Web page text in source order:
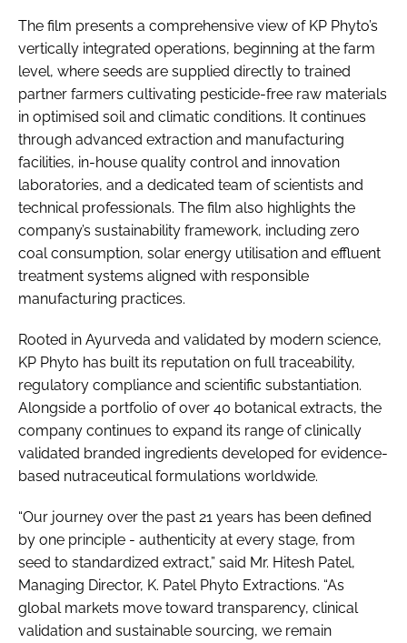
The film presents a comprehensive view of KP Phyto’s
vertically integrated operations, beginning at the farm
level, where seeds are supplied directly to trained
partner farmers cultivating pesticide-free raw materials
in optimised soil and climatic conditions. It continues
through advanced extraction and manufacturing
facilities, in-house quality control and innovation
laboratories, and a dedicated team of scientists and
technical professionals. The film also highlights the
company’s sustainability framework, including zero
coal consumption, solar energy utilisation and effluent
treatment systems aligned with responsible
manufacturing practices.
Rooted in Ayurveda and validated by modern science,
KP Phyto has built its reputation on full traceability,
regulatory compliance and scientific substantiation.
Alongside a portfolio of over 40 botanical extracts, the
company continues to expand its range of clinically
validated branded ingredients developed for evidence-
based nutraceutical formulations worldwide.
“Our journey over the past 21 years has been defined
by one principle - authenticity at every stage, from
seed to standardized extract,” said Mr. Hitesh Patel,
Managing Director, K. Patel Phyto Extractions. “As
global markets move toward transparency, clinical
validation and sustainable sourcing, we remain